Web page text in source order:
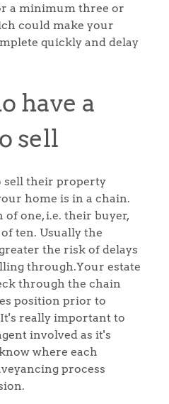
a minimum three or
could make your
quickly and delay
have a
sell
sell their property
home is in a chain.
of one, i.e. their buyer,
ten. Usually the
the risk of delays
through.Your estate
through the chain
position prior to
really important to
involved as it's
where each
process